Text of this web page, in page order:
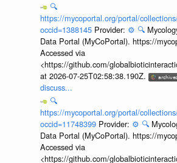
🔍
https://mycoportal.org/portal/
occid=1388145 Provider: ⚙️ 🔍
Data Portal (MyCoPortal). https://
Accessed via
<https://github.com/
at 2026-07-25T02:58:38.190Z.
discuss...
🔍
https://mycoportal.org/portal/
occid=11748399 Provider: ⚙️ 🔍
Data Portal (MyCoPortal). https://
Accessed via
<https://github.com/